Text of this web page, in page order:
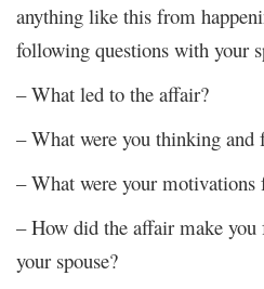
anything like this from
following questions with your
– What led to the affair?
– What were you thinking and
– What were your motivations
– How did the affair make you
your spouse?